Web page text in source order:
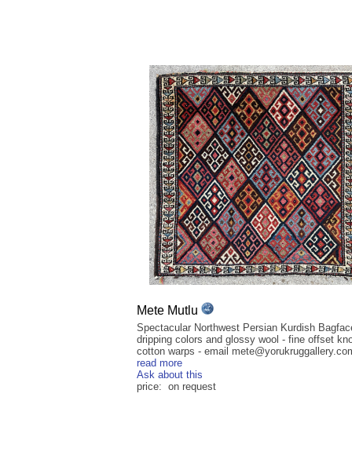
Mete Mutlu
Spectacular Northwest Persian Kurdish
dripping colors and glossy wool - fine offset
cotton warps - email
read more
Ask about this
price: on request